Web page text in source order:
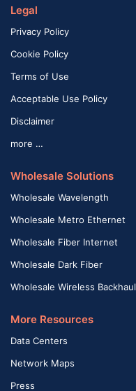
Legal
Privacy Policy
Cookie Policy
Terms of Use
Acceptable Use Policy
Disclaimer
more …
Wholesale Solutions
Wholesale Wavelength
Wholesale Metro Ethernet
Wholesale Fiber Internet
Wholesale Dark Fiber
Wholesale Wireless Backhaul
More Resources
Data Centers
Network Maps
Press